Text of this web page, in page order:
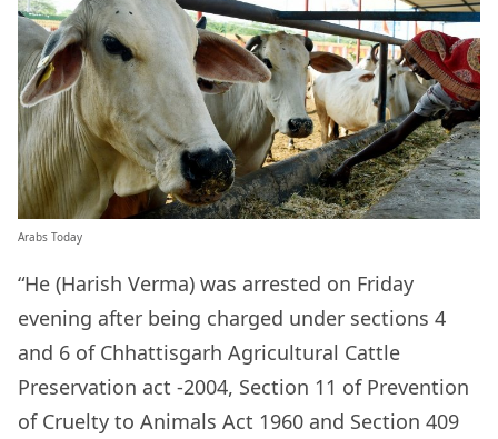
Arabs Today
“He (Harish Verma) was arrested on Friday
evening after being charged under sections 4
and 6 of Chhattisgarh Agricultural Cattle
Preservation act -2004, Section 11 of Prevention
of Cruelty to Animals Act 1960 and Section 409